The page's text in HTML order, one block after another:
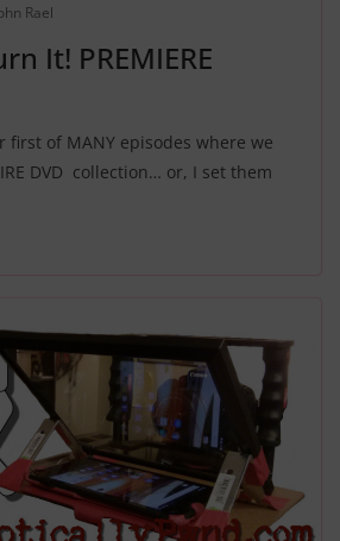
Rael
It! PREMIERE
first of MANY episodes where we
DVD collection… or, I set them